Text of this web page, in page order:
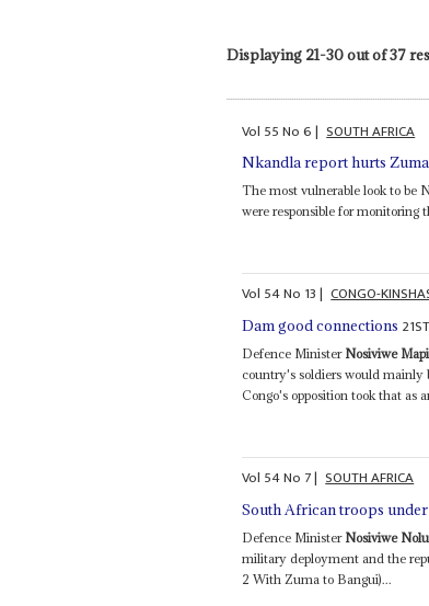
Displaying 21-30 out of 37
Vol 55No6| SOUTH AFRICA
Nkandla report hurts Zuma
The most vulnerable look to be
were responsible for monitoring
Vol 54No 13| CONGO-
Dam good connections
Defence Minister Nosiviwe
country's soldiers would mainly
Congo's opposition took that as
Vol 54No 7| SOUTH AFRICA
South African troops
Defence Minister Nosiviwe
military deployment and the
2 With Zuma to Bangui)...